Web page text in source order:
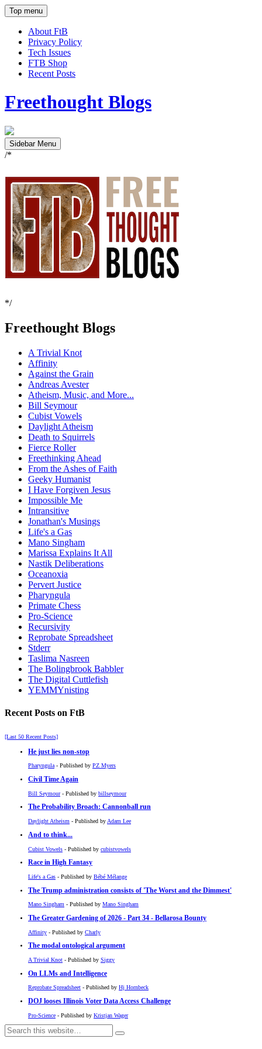
Top menu
About FtB
Privacy Policy
Tech Issues
FTB Shop
Recent Posts
Freethought Blogs
Sidebar Menu
/*
*/
Freethought Blogs
A Trivial Knot
Affinity
Against the Grain
Andreas Avester
Atheism, Music, and More...
Bill Seymour
Cubist Vowels
Daylight Atheism
Death to Squirrels
Fierce Roller
Freethinking Ahead
From the Ashes of Faith
Geeky Humanist
I Have Forgiven Jesus
Impossible Me
Intransitive
Jonathan's Musings
Life's a Gas
Mano Singham
Marissa Explains It All
Nastik Deliberations
Oceanoxia
Pervert Justice
Pharyngula
Primate Chess
Pro-Science
Recursivity
Reprobate Spreadsheet
Stderr
Taslima Nasreen
The Bolingbrook Babbler
The Digital Cuttlefish
YEMMYnisting
Recent Posts on FtB
[Last 50 Recent Posts]
He just lies non-stop
Pharyngula- Published by PZ Myers
Civil Time Again
Bill Seymour- Published by billseymour
The Probability Broach: Cannonball run
Daylight Atheism - Published by Adam Lee
And to think...
Cubist Vowels - Published by cubistvowels
Race in High Fantasy
Life's a Gas - Published by Bébé Mélange
The Trump administration consists of 'The Worst and the Dimmest'
Mano Singham - Published by Mano Singham
The Greater Gardening of 2026 - Part 34 - Bellarosa Bounty
Affinity - Published by Charly
The modal ontological argument
A Trivial Knot - Published by Siggy
On LLMs and Intelligence
Reprobate Spreadsheet - Published by Hj Hornbeck
DOJ looses Illinois Voter Data Access Challenge
Pro-Science - Published by Kristjan Wager